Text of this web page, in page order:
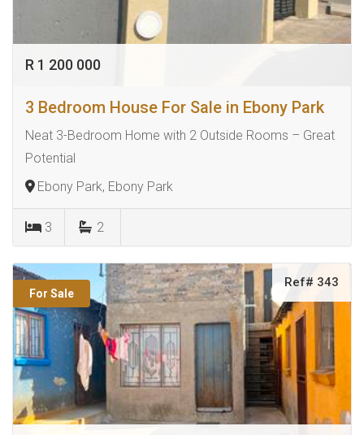
R 1 200 000
3 Bedroom House For Sale in Ebony Park
Neat 3-Bedroom Home with 2 Outside Rooms – Great
Potential
Ebony Park, Ebony Park
3 2
For Sale
Ref# 343